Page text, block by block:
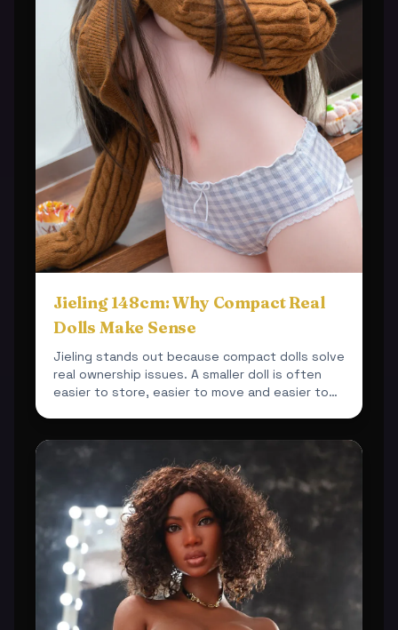
Jieling 148cm: Why Compact Real
Dolls Make Sense
Jieling stands out because compact dolls solve
real ownership issues. A smaller doll is often
easier to store, easier to move and easier to